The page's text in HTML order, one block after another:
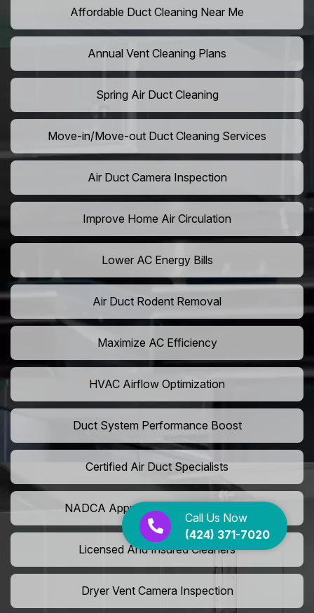
Call Us Now
(424) 371-7020
Affordable Duct Cleaning Near Me
Annual Vent Cleaning Plans
Spring Air Duct Cleaning
Move-in/Move-out Duct Cleaning Services
Air Duct Camera Inspection
Improve Home Air Circulation
Lower AC Energy Bills
Air Duct Rodent Removal
Maximize AC Efficiency
HVAC Airflow Optimization
Duct System Performance Boost
Certified Air Duct Specialists
NADCA Approved Air Duct Services
Licensed And Insured Cleaners
Dryer Vent Camera Inspection